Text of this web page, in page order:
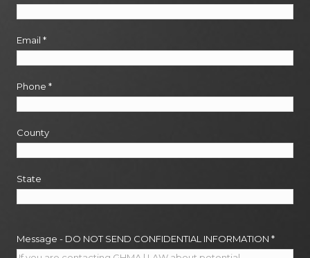
Email *
Phone *
County
State
Message - DO NOT SEND CONFIDENTIAL INFORMATION *